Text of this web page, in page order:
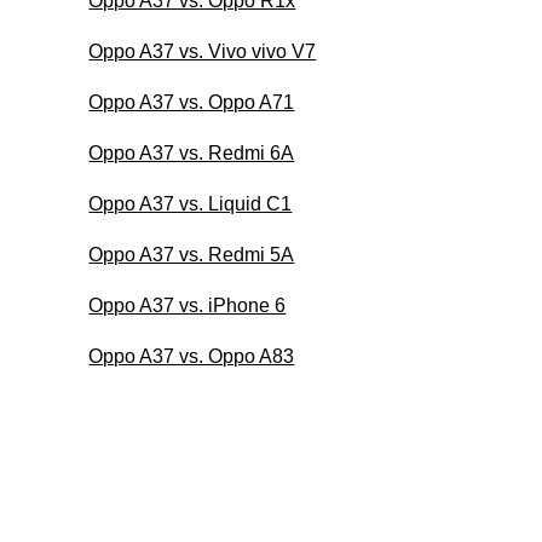
Oppo A37 vs. Vivo vivo V7
Oppo A37 vs. Oppo A71
Oppo A37 vs. Redmi 6A
Oppo A37 vs. Liquid C1
Oppo A37 vs. Redmi 5A
Oppo A37 vs. iPhone 6
Oppo A37 vs. Oppo A83